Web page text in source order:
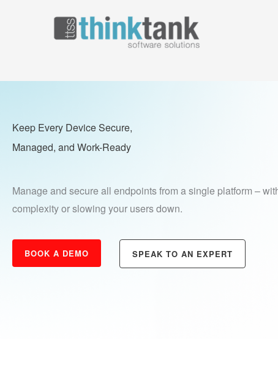
Home
Keep Every Device Secure,
Managed, and Work-Ready
Manage and secure all endpoints from a single platform –
complexity or slowing your users down.
BOOK A DEMO SPEAK TO AN EXPERT